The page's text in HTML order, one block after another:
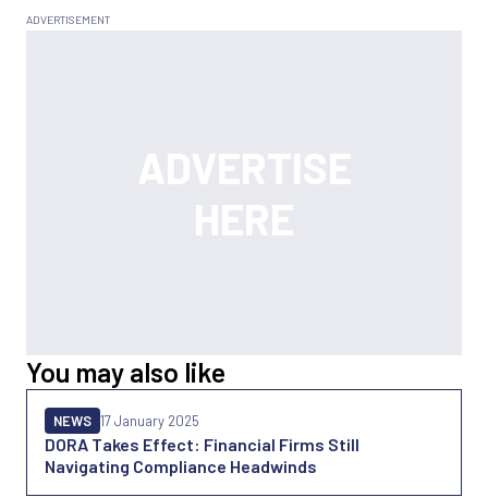
You may also like
DORA Takes Effect: Financial Firms Still
Navigating Compliance Headwinds
NEWS 17 January 2025